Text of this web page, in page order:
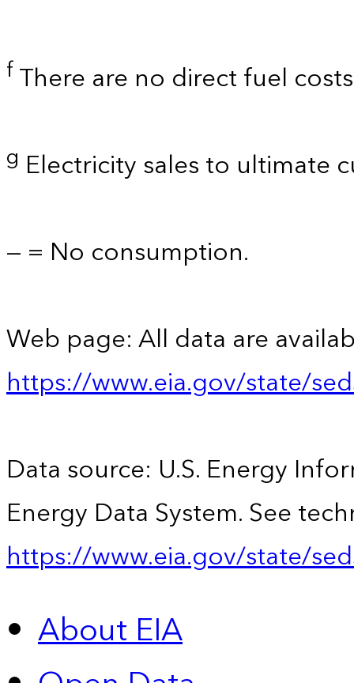
fThere are no direct fuel
g Electricity sales to ultimate
— = No consumption.
Web page: All data are
https://www.eia.gov/state/
Data source: U.S. Energy
Energy Data System. See
https://www.eia.gov/state/
About EIA